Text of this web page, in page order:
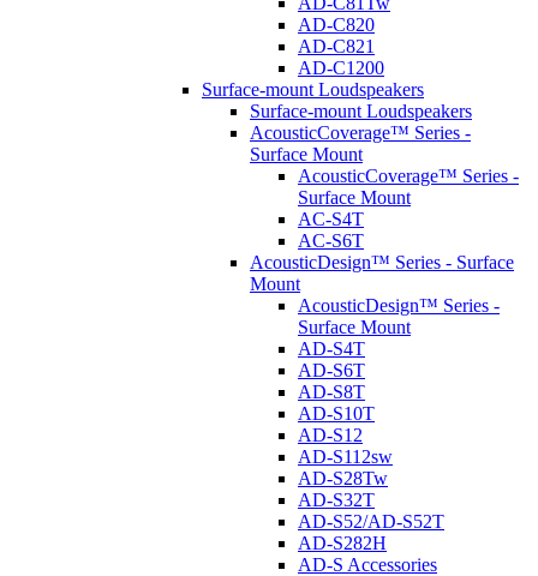
AD-C820
AD-C821
AD-C1200
Surface-mount Loudspeakers
Surface-mount Loudspeakers
AcousticCoverage™ Series -
Surface Mount
AcousticCoverage™ Series -
Surface Mount
AC-S4T
AC-S6T
AcousticDesign™ Series - Surface
Mount
AcousticDesign™ Series -
Surface Mount
AD-S4T
AD-S6T
AD-S8T
AD-S10T
AD-S12
AD-S112sw
AD-S28Tw
AD-S32T
AD-S52/AD-S52T
AD-S282H
AD-S Accessories